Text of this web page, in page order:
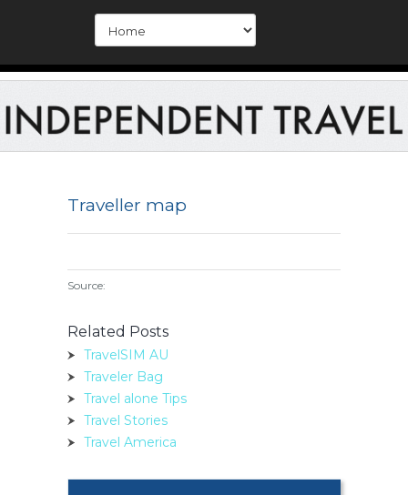
Traveller map
Source:
Related Posts
TravelSIM AU
Traveler Bag
Travel alone Tips
Travel Stories
Travel America